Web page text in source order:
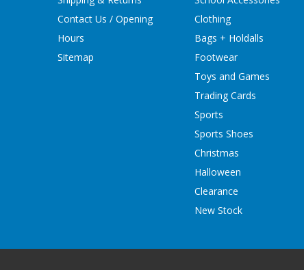
Contact Us / Opening
Hours
Sitemap
Clothing
Bags + Holdalls
Footwear
Toys and Games
Trading Cards
Sports
Sports Shoes
Christmas
Halloween
Clearance
New Stock